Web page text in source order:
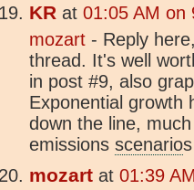
KR at 01:05 AM on
mozart - Reply
thread. It's well
in post #9, also
Exponential growth
down the line,
emissions scenario
mozart at 01:39